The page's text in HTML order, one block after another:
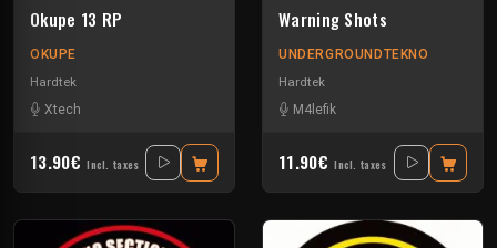
Okupe 13 RP
OKUPE
Hardtek
Xtech
13.90€ Incl. taxes
Warning Shots
UNDERGROUNDTEKNO
Hardtek
M4lefik
11.90€ Incl. taxes